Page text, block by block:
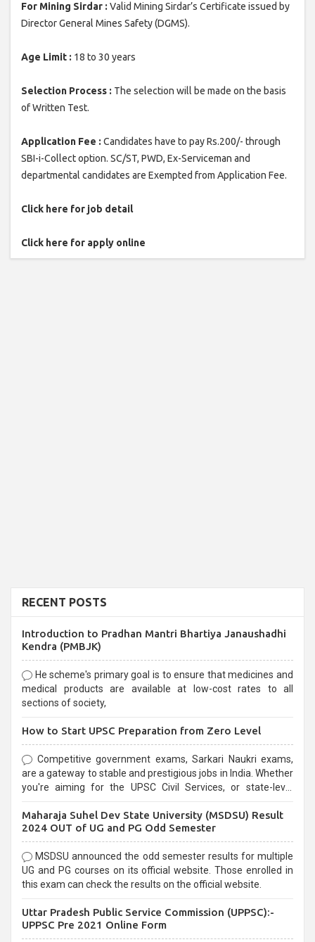
For Mining Sirdar : Valid Mining Sirdar’s Certificate issued by
Director General Mines Safety (DGMS).
Age Limit : 18 to 30 years
Selection Process : The selection will be made on the basis
of Written Test.
Application Fee : Candidates have to pay Rs.200/- through
SBI-i-Collect option. SC/ST, PWD, Ex-Serviceman and
departmental candidates are Exempted from Application Fee.
Click here for job detail
Click here for apply online
RECENT POSTS
Introduction to Pradhan Mantri Bhartiya Janaushadhi
Kendra (PMBJK)
He scheme's primary goal is to ensure that medicines and
medical products are available at low-cost rates to all
sections of society,
How to Start UPSC Preparation from Zero Level
Competitive government exams, Sarkari Naukri exams,
are a gateway to stable and prestigious jobs in India. Whether
you're aiming for the UPSC Civil Services, or state-level
selection process and can be overwhelming for aspirants.
Maharaja Suhel Dev State University (MSDSU) Result
2024 OUT of UG and PG Odd Semester
MSDSU announced the odd semester results for multiple
UG and PG courses on its official website. Those enrolled in
this exam can check the results on the official website.
Uttar Pradesh Public Service Commission (UPPSC):-
UPPSC Pre 2021 Online Form